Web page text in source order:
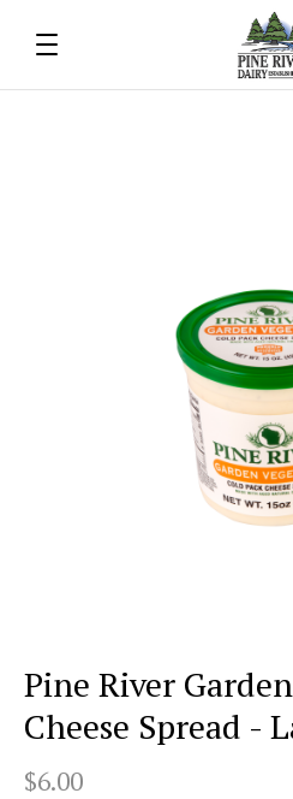
Pine River
Cheese Spread -
$6.00